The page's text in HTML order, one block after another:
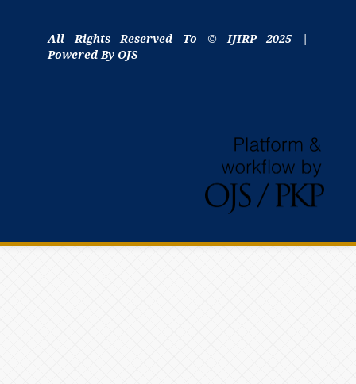
All Rights Reserved To © IJIRP 2025 |
Powered By OJS